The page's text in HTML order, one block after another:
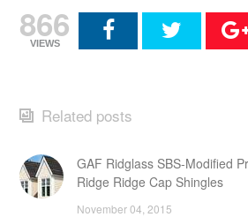
866
VIEWS
Related posts
GAF Ridglass SBS-Modified
Ridge Ridge Cap Shingles
November 04, 2015